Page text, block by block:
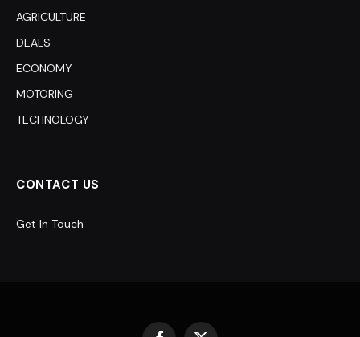
AGRICULTURE
DEALS
ECONOMY
MOTORING
TECHNOLOGY
CONTACT US
Get In Touch